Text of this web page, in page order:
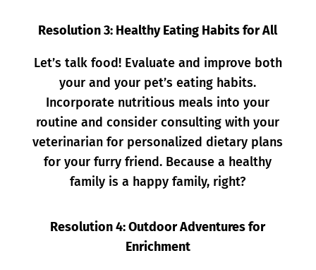
Resolution 3: Healthy Eating Habits for All
Let’s talk food! Evaluate and improve both
your and your pet’s eating habits.
Incorporate nutritious meals into your
routine and consider consulting with your
veterinarian for personalized dietary plans
for your furry friend. Because a healthy
family is a happy family, right?
Resolution 4: Outdoor Adventures for
Enrichment